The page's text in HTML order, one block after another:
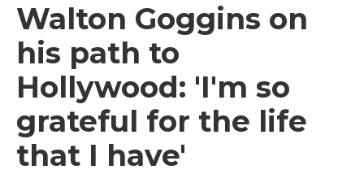
Walton Goggins on
his path to
Hollywood: 'I'm so
grateful for the life
that I have'